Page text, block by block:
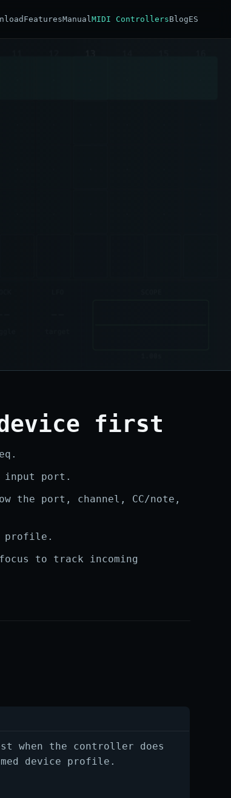
FeaturesManualMIDI ControllersBlogES
device first
input port.
the port, channel, CC/note,
profile.
focus to track incoming
when the controller does
device profile.